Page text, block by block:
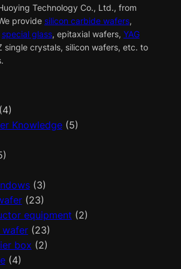
Technology Co., Ltd., from
provide silicon carbide wafers,
special glass, epitaxial wafers, YAG
single crystals, silicon wafers, etc. to
Knowledge(5)
(3)
(23)
equipment (2)
wafer(23)
box (2)
(4)